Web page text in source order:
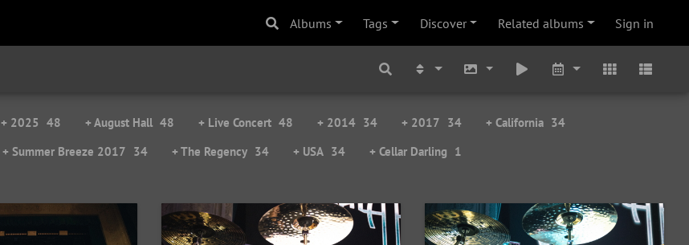
Albums Tags Discover Related albums Sign in
+ 2025 48 + August Hall 48 + Live Concert 48 + 2014 34 + 2017 34 + California 34
+ Summer Breeze 2017 34 + The Regency 34 + USA 34 + Cellar Darling 1